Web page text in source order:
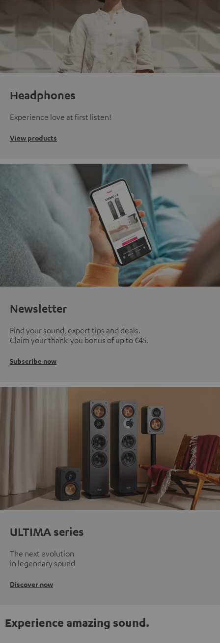
Headphones
Experience love at first listen!
View products
Newsletter
Find your sound, expert tips and deals.
Claim your thank-you bonus of up to €45.
Subscribe now
ULTIMA series
The next evolution
in legendary sound
Discover now
Experience amazing sound.